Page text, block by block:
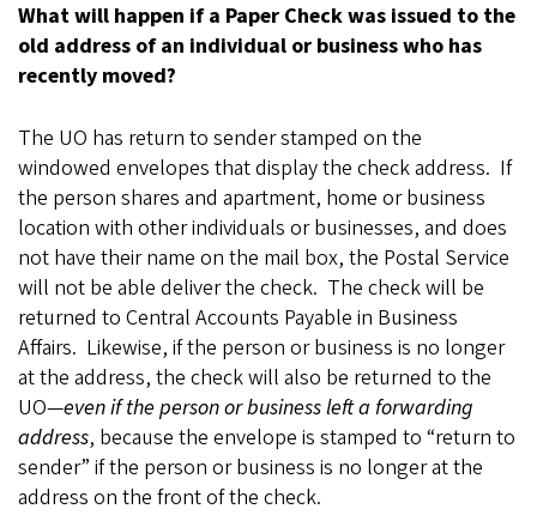
What will happen if a Paper Check was issued to the
old address of an individual or business who has
recently moved?
The UO has return to sender stamped on the
windowed envelopes that display the check address. If
the person shares and apartment, home or business
location with other individuals or businesses, and does
not have their name on the mail box, the Postal Service
will not be able deliver the check. The check will be
returned to Central Accounts Payable in Business
Affairs. Likewise, if the person or business is no longer
at the address, the check will also be returned to the
UO—even if the person or business left a forwarding
address, because the envelope is stamped to “return to
sender” if the person or business is no longer at the
address on the front of the check.